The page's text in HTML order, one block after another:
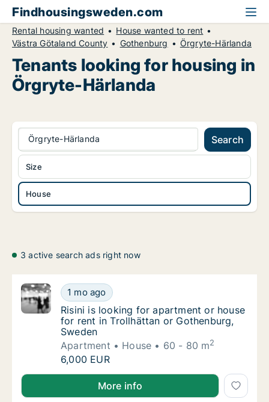
Findhousingsweden.com
Rental housing wanted
House wanted to rent
Västra Götaland County
Gothenburg Örgryte-Härlanda
Tenants looking for housing in
Örgryte-Härlanda
Örgryte-Härlanda Search
House
Size
3 active search ads right now
Risini is looking for apartment or house for
1 mo ago
Risini is looking for apartment or house for
Risini is looking for apartment or house
for rent in Trollhättan or Gothenburg,
Sweden
Apartment
House 60 - 80 m2
Risini is looking for apartment or house for
6,000 EUR
Risini is looking for apartment or house for rent in
More info